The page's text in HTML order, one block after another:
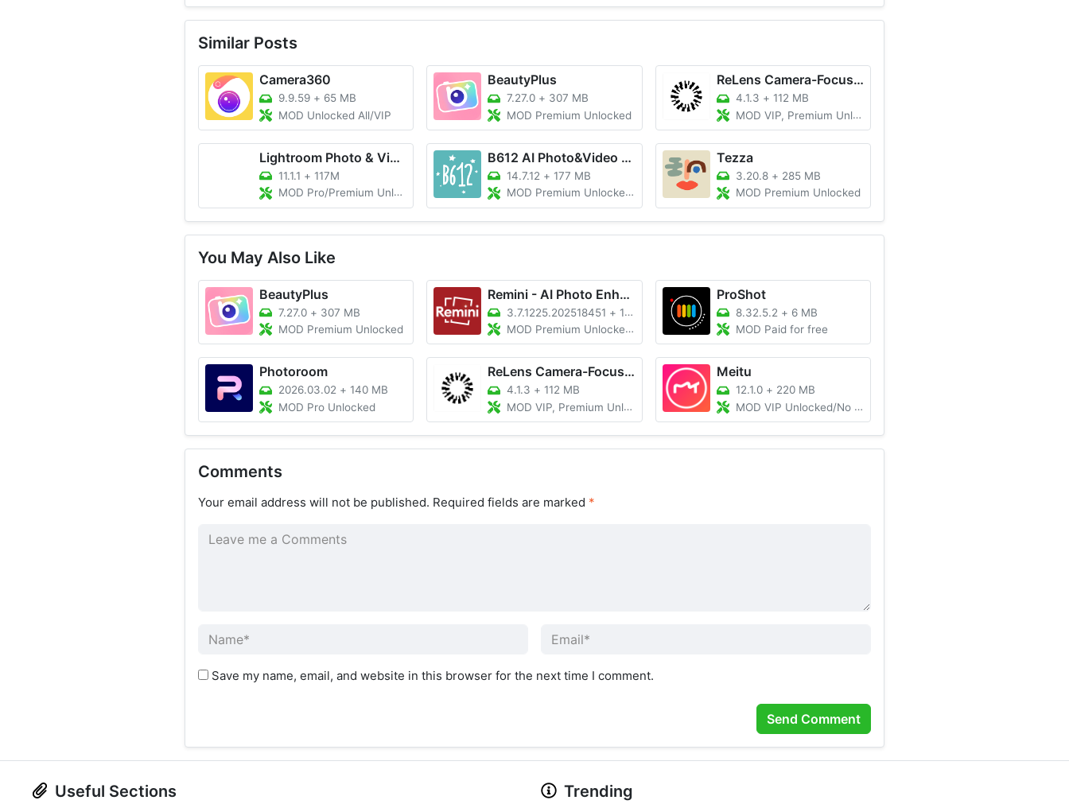
Similar Posts
Camera360
9.9.59 + 65 MB
MOD Unlocked All/VIP
BeautyPlus
7.27.0 + 307 MB
MOD Premium Unlocked
ReLens Camera-Focus &DSLR Blur
4.1.3 + 112 MB
MOD VIP, Premium Unlocked
Lightroom Photo & Video Editor
11.1.1 + 117M
MOD Pro/Premium Unlocked
B612 AI Photo&Video Editor
14.7.12 +177 MB
MOD Premium Unlocked/100% Working
Tezza
3.20.8 + 285 MB
MOD Premium Unlocked
You May Also Like
BeautyPlus
7.27.0 + 307 MB
MOD Premium Unlocked
Remini - AI Photo Enhancer
3.7.1225.202518451 +135M
MOD Premium Unlocked, No Ads
ProShot
8.32.5.2 + 6 MB
MOD Paid for free
Photoroom
2026.03.02 + 140 MB
MOD Pro Unlocked
ReLens Camera-Focus &DSLR Blur
4.1.3 +112 MB
MOD VIP, Premium Unlocked
Meitu
12.1.0 + 220 MB
MOD VIP Unlocked/No Watermark/Premium
Comments
Your email address will not be published. Required fields are marked *
Save my name, email, and website in this browser for the next time I comment.
Useful Sections Trending